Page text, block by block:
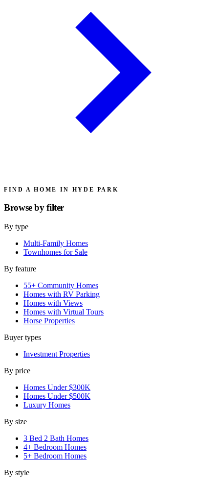
FIND A HOME IN HYDE PARK
Browse byfilter
By type
Multi-Family Homes
Townhomes for Sale
By feature
55+ Community Homes
Homes with RV Parking
Homes with Views
Homes with Virtual Tours
Horse Properties
Buyer types
Investment Properties
By price
Homes Under $300K
Homes Under $500K
Luxury Homes
By size
3 Bed 2 Bath Homes
4+ Bedroom Homes
5+ Bedroom Homes
By style